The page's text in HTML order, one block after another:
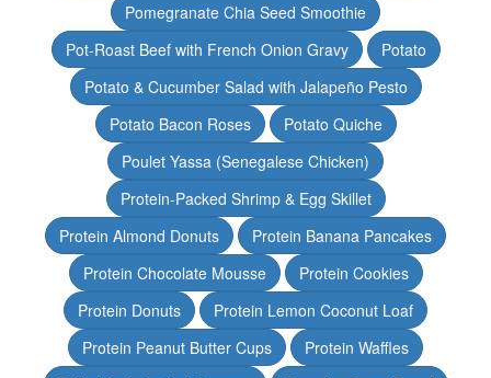
Pomegranate Chia Seed Smoothie
Pot-Roast Beef with French Onion Gravy
Potato
Potato & Cucumber Salad with Jalapeño Pesto
Potato Bacon Roses
Potato Quiche
Poulet Yassa (Senegalese Chicken)
Protein-Packed Shrimp & Egg Skillet
Protein Almond Donuts
Protein Banana Pancakes
Protein Chocolate Mousse
Protein Cookies
Protein Donuts
Protein Lemon Coconut Loaf
Protein Peanut Butter Cups
Protein Waffles